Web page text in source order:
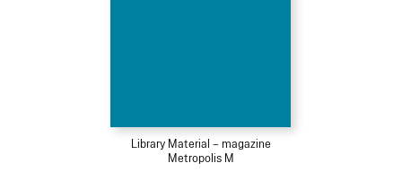
Library Material – magazine
Metropolis M